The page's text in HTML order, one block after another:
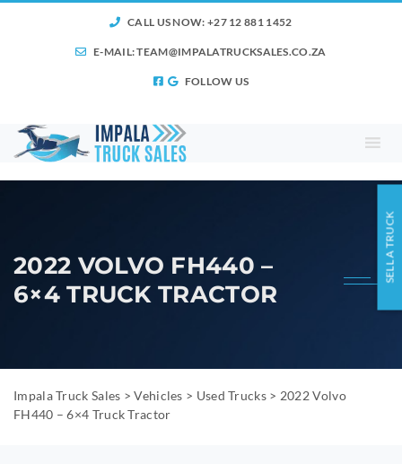
CALL US NOW: +27 12 881 1452
E-MAIL:TEAM@IMPALATRUCKSALES.CO.ZA
FOLLOW US
2022 VOLVO FH440 –
6×4 TRUCK TRACTOR
Impala Truck Sales >Vehicles > Used Trucks> 2022 Volvo
FH440 – 6×4 Truck Tractor
SELL A TRUCK